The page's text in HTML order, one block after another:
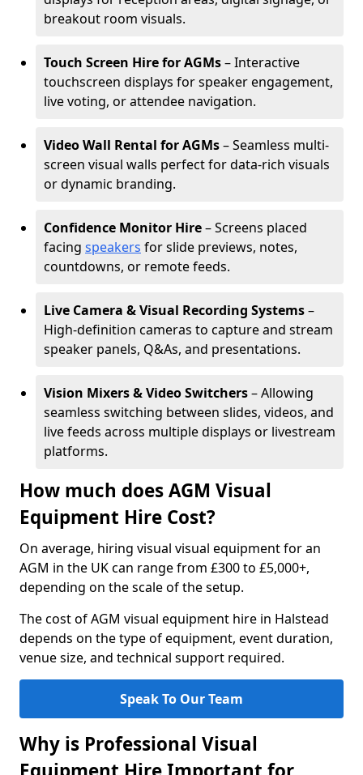
breakout room visuals.
Touch Screen Hire for AGMs– Interactive
touchscreen displays for speaker engagement,
live voting, or attendee navigation.
Video Wall Rental for AGMs– Seamless multi-
screen visual walls perfect for data-rich visuals
or dynamic branding.
Confidence Monitor Hire– Screens placed
facing speakers for slide previews, notes,
countdowns, or remote feeds.
Live Camera & Visual Recording Systems–
High-definition cameras to capture and stream
speaker panels, Q&As, and presentations.
Vision Mixers & Video Switchers– Allowing
seamless switching between slides, videos, and
live feeds across multiple displays or livestream
platforms.
How much does AGM Visual
Equipment Hire Cost?
On average, hiring visual visual equipment for an
AGM in the UK can range from £300 to £5,000+,
depending on the scale of the setup.
The cost of AGM visual equipment hire in Halstead
depends on the type of equipment, event duration,
venue size, and technical support required.
Speak To Our Team
Why is Professional Visual